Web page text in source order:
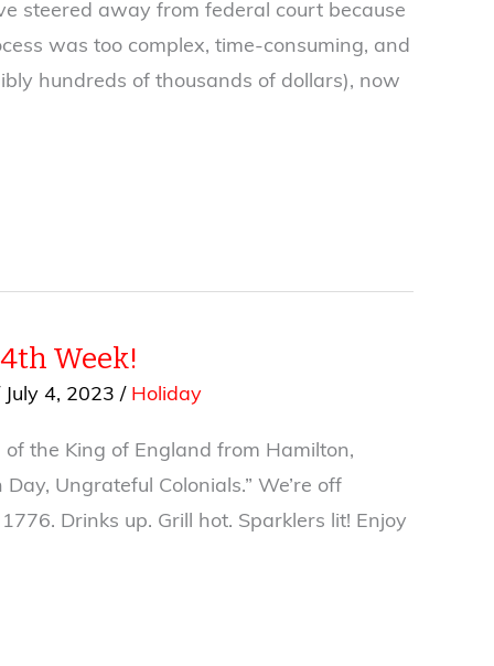
steered away from federal court because
was too complex, time-consuming, and
hundreds of thousands of dollars), now
Week!
July 4, 2023/ Holiday
the King of England from Hamilton,
Ungrateful Colonials.” We’re off
Drinks up. Grill hot. Sparklers lit! Enjoy